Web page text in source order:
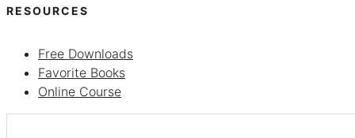
RESOURCES
Free Downloads
Favorite Books
Online Course